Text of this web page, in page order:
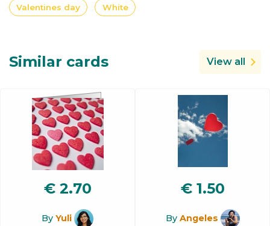
Valentines day White
Similar cards View all
€ 2.70
By Yuli
€ 1.50
By Angeles